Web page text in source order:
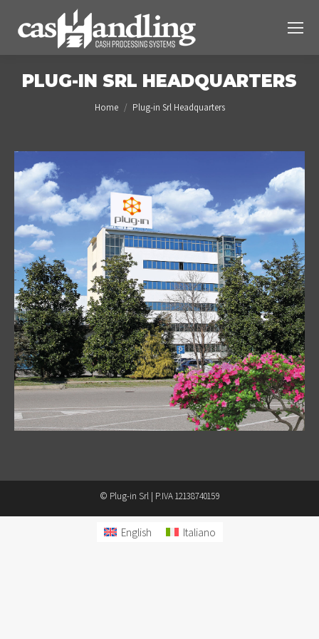
PLUG-IN SRL HEADQUARTERS
You are here:
Home Plug-in Srl Headquarters
© Plug-in Srl | P.IVA 12138740159
English Italiano